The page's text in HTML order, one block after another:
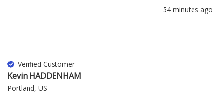
54 minutes ago
Verified Customer
Kevin HADDENHAM
Portland, US